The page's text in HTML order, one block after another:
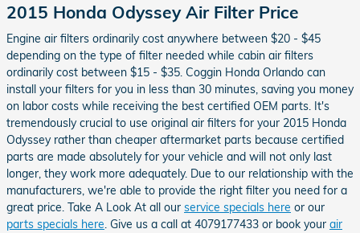
2015 Honda Odyssey Air Filter Price
Engine air filters ordinarily cost anywhere between $20 - $45
depending on the type of filter needed while cabin air filters
ordinarily cost between $15 - $35. Coggin Honda Orlando can
install your filters for you in less than 30 minutes, saving you money
on labor costs while receiving the best certified OEM parts. It's
tremendously crucial to use original air filters for your 2015 Honda
Odyssey rather than cheaper aftermarket parts because certified
parts are made absolutely for your vehicle and will not only last
longer, they work more adequately. Due to our relationship with the
manufacturers, we're able to provide the right filter you need for a
great price. Take A Look At all our service specials here or our
parts specials here. Give us a call at 4079177433 or book your air